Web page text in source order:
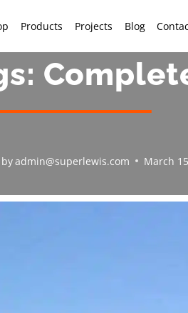
Products Projects Blog
admin@superlewis.com March